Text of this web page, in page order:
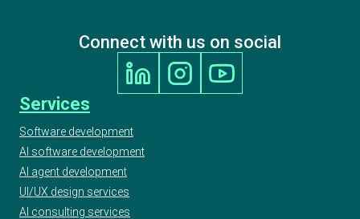
Connect with us on social
Services
Software development
AI software development
AI agent development
UI/UX design services
AI consulting services